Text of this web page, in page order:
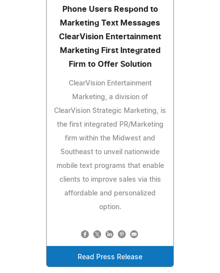
Phone Users Respond to
Marketing Text Messages
ClearVision Entertainment
Marketing First Integrated
Firm to Offer Solution
ClearVision Entertainment
Marketing, a division of
ClearVision Strategic Marketing, is
the first integrated PR/Marketing
firm within the Midwest and
Southeast to unveil nationwide
mobile text programs that enable
clients to improve sales via this
affordable and personalized
option.
Read Press Release